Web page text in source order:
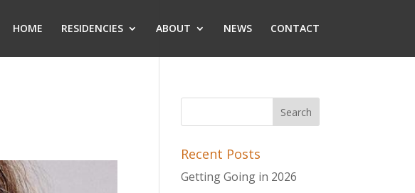
HOME RESIDENCIES ABOUT NEWS CONTACT
Recent Posts
Getting Going in 2026